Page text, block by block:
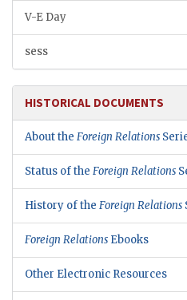
V-E Day
sess
HISTORICAL DOCUMENTS
About the Foreign Relations
Status of the Foreign Relations
History of the Foreign Relations
Foreign Relations Ebooks
Other Electronic Resources